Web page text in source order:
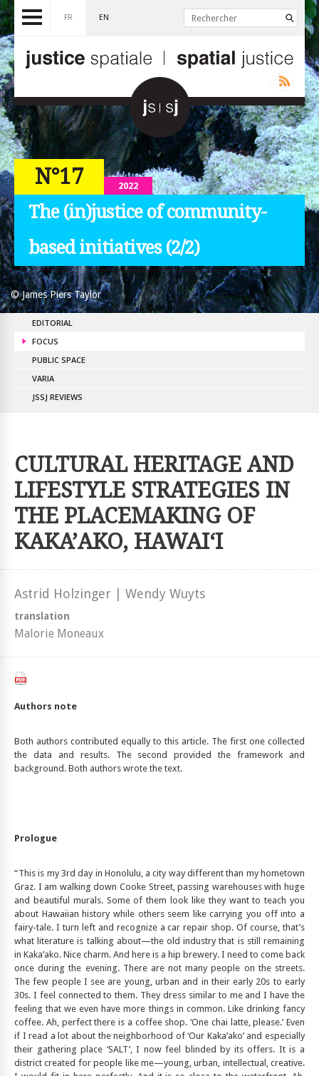
© James Piers Taylor
FR EN
N°17 2022
The (in)justice of community-
based initiatives (2/2)
EDITORIAL
FOCUS
PUBLIC SPACE
VARIA
JSSJ REVIEWS
CULTURAL HERITAGE AND
LIFESTYLE STRATEGIES IN
THE PLACEMAKING OF
KAKA’AKO, HAWAI‘I
Astrid Holzinger | Wendy Wuyts
translation
Malorie Moneaux
Authors note
Both authors contributed equally to this article. The first one collected
the data and results. The second provided the framework and
background. Both authors wrote the text.
Prologue
“This is my 3rd day in Honolulu, a city way different than my hometown
Graz. I am walking down Cooke Street, passing warehouses with huge
and beautiful murals. Some of them look like they want to teach you
about Hawaiian history while others seem like carrying you off into a
fairy-tale. I turn left and recognize a car repair shop. Of course, that’s
what literature is talking about—the old industry that is still remaining
in Kaka’ako. Nice charm. And here is a hip brewery. I need to come back
once during the evening. There are not many people on the streets.
The few people I see are young, urban and in their early 20s to early
30s. I feel connected to them. They dress similar to me and I have the
feeling that we even have more things in common. Like drinking fancy
coffee. Ah, perfect there is a coffee shop. ‘One chai latte, please.’ Even
if I read a lot about the neighborhood of ‘Our Kaka’ako’ and especially
their gathering place ‘SALT’, I now feel blinded by its offers. It is a
district created for people like me—young, urban, intellectual, creative.